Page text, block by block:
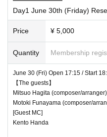
Miho Tomioka
one ear
Day 3 month Sun (Sun)
【The guests】
Goro Matsui(Lyricist)
[guest singer]
Fujisawa Norimasa
Yukino Matsushiro
Day1 June 30th (Friday)
Price ¥ 5,000
Quantity Membership
June 30 (Fri) Open 17:15 / Start
【The guests】
Mitsuo Hagita (composer/arranger)
Motoki Funayama (composer/
[Guest MC]
Kento Handa